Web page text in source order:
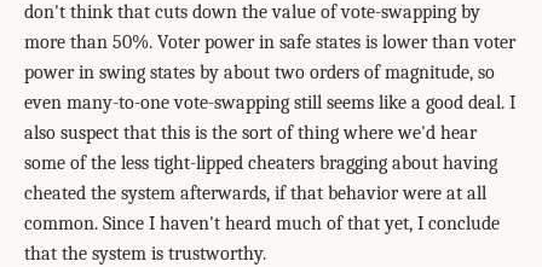
don't think that cuts down the value of vote-swapping by
more than 50%. Voter power in safe states is lower than voter
power in swing states by about two orders of magnitude, so
even many-to-one vote-swapping still seems like a good deal. I
also suspect that this is the sort of thing where we'd hear
some of the less tight-lipped cheaters bragging about having
cheated the system afterwards, if that behavior were at all
common. Since I haven't heard much of that yet, I conclude
that the system is trustworthy.